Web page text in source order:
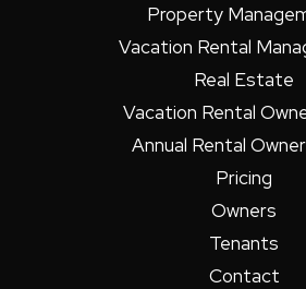
Property
Vacation Rental
Real Estate
Vacation Rental
Annual Rental
Pricing
Owners
Tenants
Contact